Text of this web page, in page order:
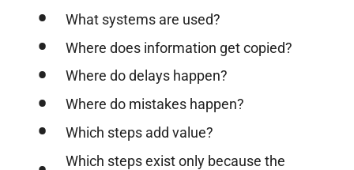
What systems are used?
Where does information get copied?
Where do delays happen?
Where do mistakes happen?
Which steps add value?
Which steps exist only because the